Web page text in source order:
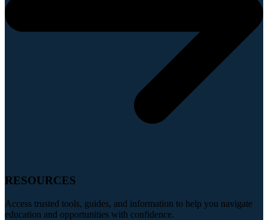
RESOURCES
Access trusted tools, guides, and information to help you navigate
education and opportunities with confidence.